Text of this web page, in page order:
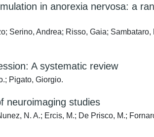
in anorexia nervosa: a
Serino, Andrea; Risso, Gaia; Sambataro,
A systematic review
Pigato, Giorgio.
neuroimaging studies
N. A.; Ercis, M.; De Prisco, M.;